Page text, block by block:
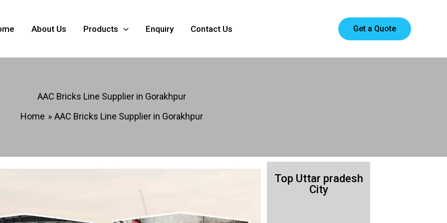
About Us Products Enquiry Contact Us Get a Quote
AAC Bricks Line Supplier in Gorakhpur
Home
AAC Bricks Line Supplier in Gorakhpur
Top Uttar pradesh
City